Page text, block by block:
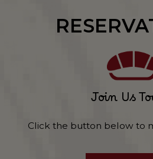
Join Us
Click the button below to